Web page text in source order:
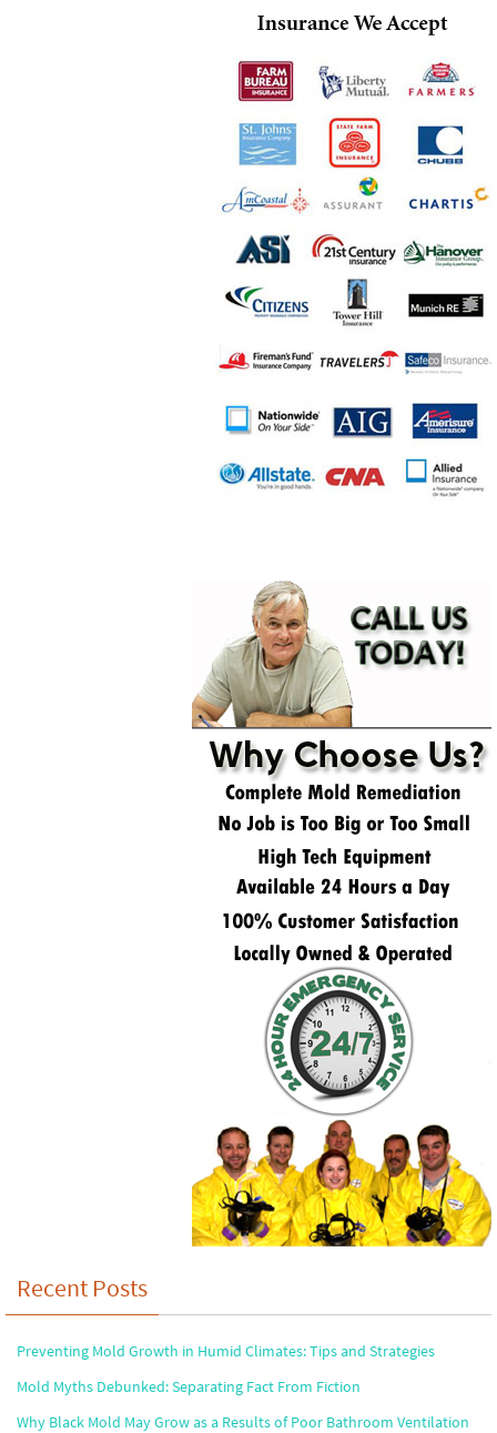
Recent Posts
Preventing Mold Growth in Humid Climates: Tips and Strategies
Mold Myths Debunked: Separating Fact From Fiction
Why Black Mold May Grow as a Results of Poor Bathroom Ventilation